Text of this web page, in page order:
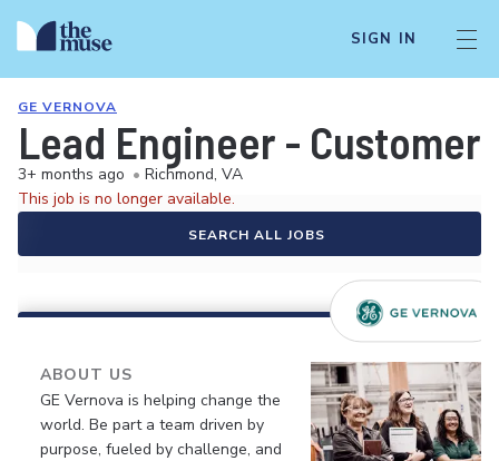
SIGN IN
GE VERNOVA
Lead Engineer -
3+ months ago • Richmond, VA
This job is no longer available.
SEARCH ALL JOBS
ABOUT US
GE Vernova is helping change the
world. Be part a team driven by
purpose, fueled by challenge, and